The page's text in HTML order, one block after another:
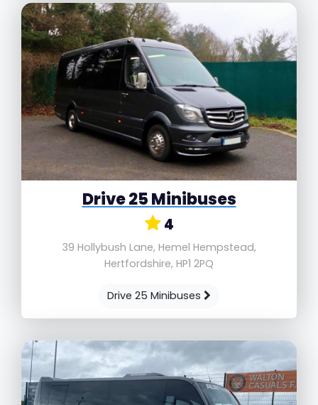
Drive 25 Minibuses
4
39 Hollybush Lane, Hemel Hempstead,
Hertfordshire, HP1 2PQ
Drive 25 Minibuses